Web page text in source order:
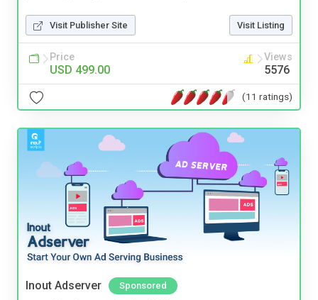
Visit Publisher Site Visit Listing
Price
USD 499.00
Views
5576
(11 ratings)
Inout Adserver Sponsored